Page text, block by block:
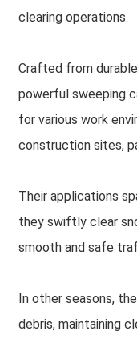
clearing operations.
Crafted from
powerful sweeping
for various work
construction sites,
Their applications
they swiftly clear
smooth and safe
In other seasons,
debris, maintaining